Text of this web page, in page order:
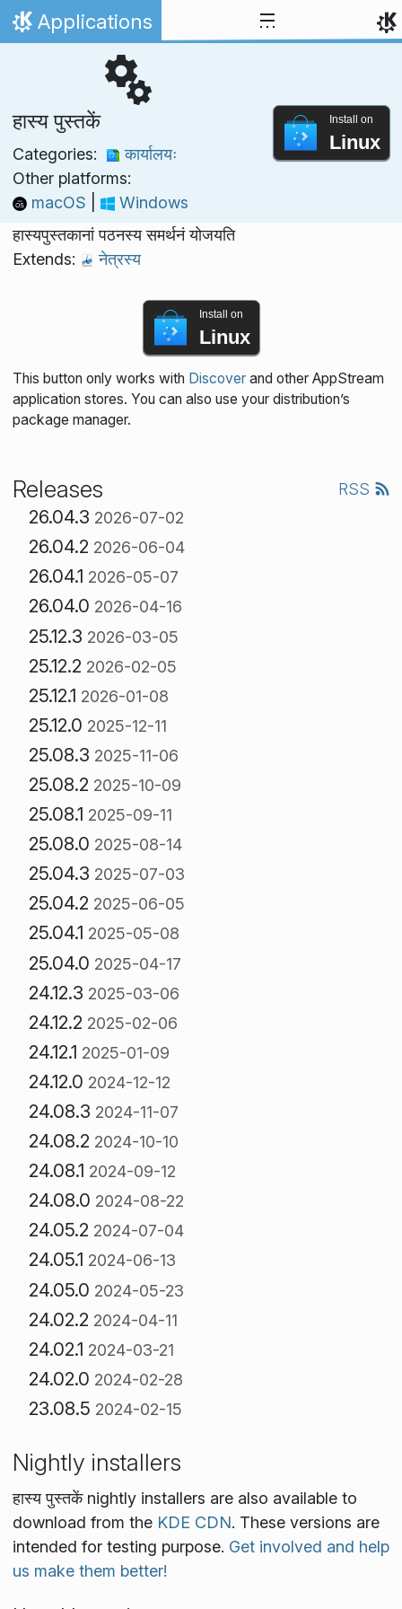
Skip to content
Home
Applications
हास्य पुस्तकें
Categories:
कार्यालयः
Other platforms:
macOS
Windows
Install on
Linux
हास्यपुस्तकानां पठनस्य समर्थनं योजयति
Extends:
नेत्रस्य
Install on
Linux
This button only works with Discoverand other AppStream
application stores. You can also use your distribution’s
package manager.
Releases RSS
26.04.3 2026-07-02
26.04.2 2026-06-04
26.04.1 2026-05-07
26.04.0 2026-04-16
25.12.3 2026-03-05
25.12.2 2026-02-05
25.12.1 2026-01-08
25.12.0 2025-12-11
25.08.3 2025-11-06
25.08.2 2025-10-09
25.08.1 2025-09-11
25.08.0 2025-08-14
25.04.3 2025-07-03
25.04.2 2025-06-05
25.04.1 2025-05-08
25.04.0 2025-04-17
24.12.3 2025-03-06
24.12.2 2025-02-06
24.12.1 2025-01-09
24.12.0 2024-12-12
24.08.3 2024-11-07
24.08.2 2024-10-10
24.08.1 2024-09-12
24.08.0 2024-08-22
24.05.2 2024-07-04
24.05.1 2024-06-13
24.05.0 2024-05-23
24.02.2 2024-04-11
24.02.1 2024-03-21
24.02.0 2024-02-28
23.08.5 2024-02-15
Nightly installers
हास्य पुस्तकें nightly installers are also available to
download from the KDE CDN. These versions are
intended for testing purpose. Get involved and help
us make them better!